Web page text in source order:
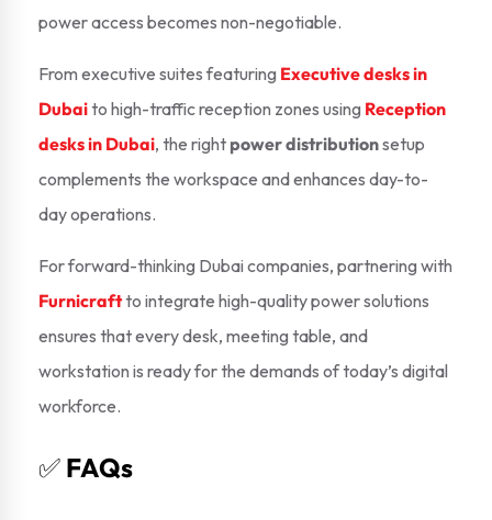
power access becomes non-negotiable.
From executive suites featuring Executive desks in
Dubaito high-traffic reception zones using Reception
desks in Dubai, the right power distributionsetup
complements the workspace and enhances day-to-
day operations.
For forward-thinking Dubai companies, partnering with
Furnicraftto integrate high-quality power solutions
ensures that every desk, meeting table, and
workstation is ready for the demands of today’s digital
workforce.
✅ FAQs